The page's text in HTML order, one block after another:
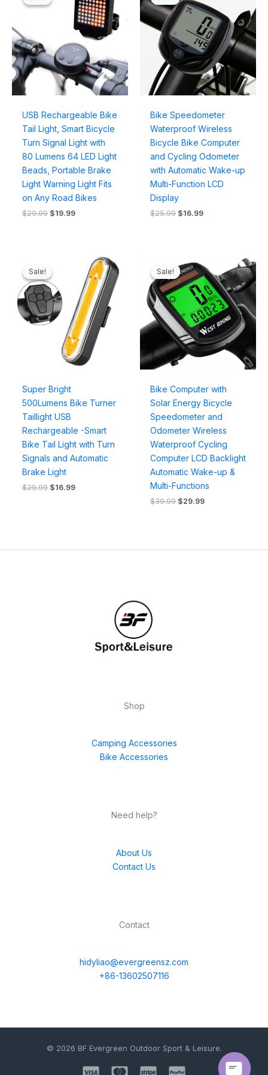
USB Rechargeable Bike
Tail Light, Smart Bicycle
Turn Signal Light with
80 Lumens 64 LED Light
Beads, Portable Brake
Light Warning Light Fits
on Any Road Bikes
$29.99
was:
$29.99.
$19.99
is:
$19.99.
Bike Speedometer
Waterproof Wireless
Bicycle Bike Computer
and Cycling Odometer
with Automatic Wake-up
Multi-Function LCD
Display
$25.99
was:
$25.99.
$16.99
is:
$16.99.
Sale!
Sale!
Super Bright
500Lumens Bike Turner
Taillight USB
Rechargeable -Smart
Bike Tail Light with Turn
Signals and Automatic
Brake Light
$29.99
was:
$29.99.
$16.99
Current
price
$16.99.
Sale!
Sale!
Bike Computer with
Solar Energy Bicycle
Speedometer and
Odometer Wireless
Waterproof Cycling
Computer LCD Backlight
Automatic Wake-up &
Multi-Functions
$39.99
price
was:
$39.99.
$29.99
price
is:
$29.99.
Shop
Camping Accessories
Bike Accessories
Need help?
About Us
Contact Us
Contact
hidyliao@evergreensz.com
+86-13602507116
© 2026 BF Evergreen Outdoor Sport & Leisure.